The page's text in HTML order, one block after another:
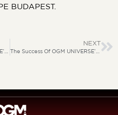
BUDAPEST.
The Success Of OGM UNIVERSE’s “BROKEN DESTINY”
NEXT
The Success Of OGM UNIVERSE’s “BROKEN DESTINY”